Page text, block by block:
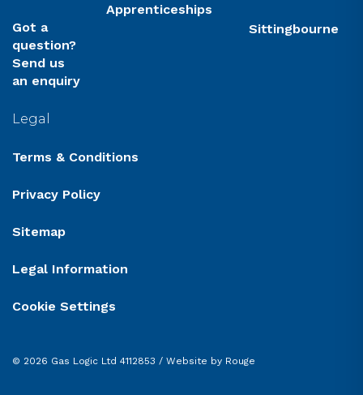
Got a
question?
Send us
an enquiry
Apprenticeships
Sittingbourne
Legal
Terms & Conditions
Privacy Policy
Sitemap
Legal Information
Cookie Settings
© 2026 Gas Logic Ltd 4112853 / Website by Rouge